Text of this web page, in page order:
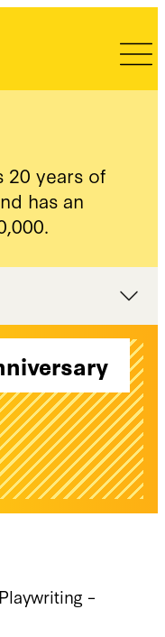
20 years of
has an
–